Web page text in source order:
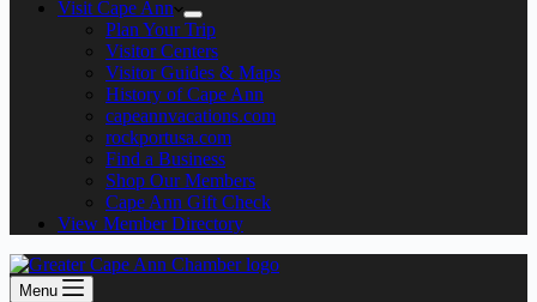
Visit Cape Ann
Plan Your Trip
Visitor Centers
Visitor Guides & Maps
History of Cape Ann
capeannvacations.com
rockportusa.com
Find a Business
Shop Our Members
Cape Ann Gift Check
View Member Directory
Menu